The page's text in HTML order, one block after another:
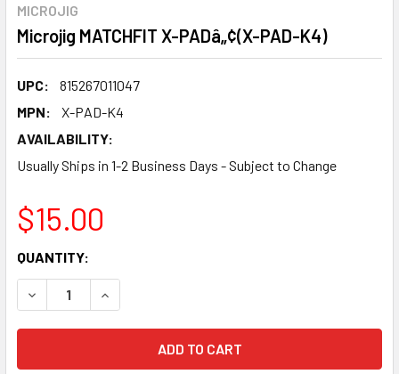
MICROJIG
Microjig MATCHFIT X-PADâ„¢(X-PAD-K4)
UPC:
815267011047
MPN:
X-PAD-K4
AVAILABILITY:
Usually Ships in 1-2 Business Days - Subject to Change
$15.00
CURRENT
STOCK:
QUANTITY:
DECREASE QUANTITY:INCREASE QUANTITY: